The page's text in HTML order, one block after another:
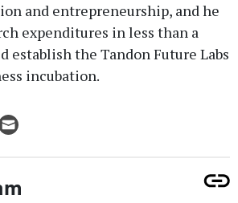
and entrepreneurship, and he
expenditures in less than a
establish the Tandon Future Labs
incubation.